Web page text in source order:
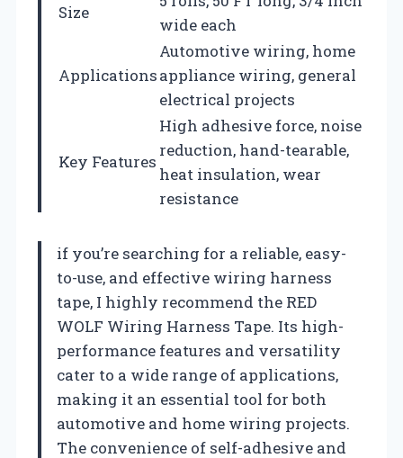
Size
wide each
Applications
Automotive wiring, home
appliance wiring, general
electrical projects
Key Features
High adhesive force, noise
reduction, hand-tearable,
heat insulation, wear
resistance
if you’re searching for a reliable, easy-
to-use, and effective wiring harness
tape, I highly recommend the RED
WOLF Wiring Harness Tape. Its high-
performance features and versatility
cater to a wide range of applications,
making it an essential tool for both
automotive and home wiring projects.
The convenience of self-adhesive and